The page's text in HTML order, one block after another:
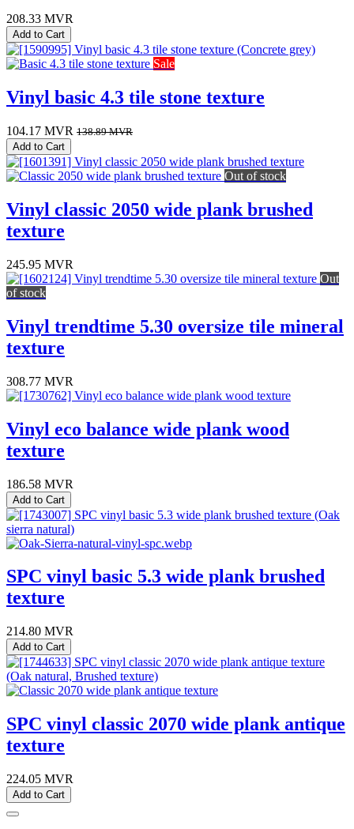
208.33 MVR
Add to Cart
Sale
Vinyl basic 4.3 tile stone texture
104.17 MVR 138.89MVR
Add to Cart
Out of stock
Vinyl classic 2050 wide plank brushed
texture
245.95 MVR
Out
of stock
Vinyl trendtime 5.30 oversize tile mineral
texture
308.77 MVR
Vinyl eco balance wide plank wood
texture
186.58 MVR
Add to Cart
SPC vinyl basic 5.3 wide plank brushed
texture
214.80 MVR
Add to Cart
SPC vinyl classic 2070 wide plank antique
texture
224.05 MVR
Add to Cart